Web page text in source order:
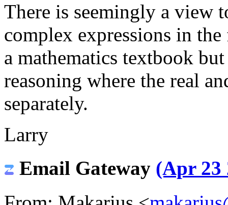
There is seemingly a view
complex expressions in
a mathematics textbook
reasoning where the real
separately.
Larry
Email Gateway (Apr 23